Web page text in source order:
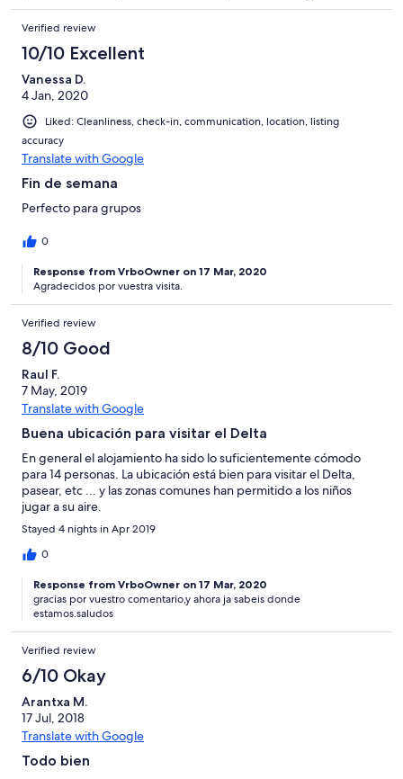
Verified review
10/10 Excellent
Vanessa D.
4 Jan, 2020
Liked: Cleanliness, check-in, communication, location, listing
accuracy
Translate with Google
Fin de semana
Perfecto para grupos
0
Response from VrboOwner on 17 Mar, 2020
Agradecidos por vuestra visita.
Verified review
8/10 Good
Raul F.
7 May, 2019
Translate with Google
Buena ubicación para visitar el Delta
En general el alojamiento ha sido lo suficientemente cómodo
para 14 personas. La ubicación está bien para visitar el Delta,
pasear, etc ... y las zonas comunes han permitido a los niños
jugar a su aire.
Stayed 4 nights in Apr 2019
0
Response from VrboOwner on 17 Mar, 2020
gracias por vuestro comentario,y ahora ja sabeis donde
estamos.saludos
Verified review
6/10 Okay
Arantxa M.
17 Jul, 2018
Translate with Google
Todo bien